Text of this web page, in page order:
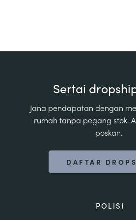
Sertai
Jana pendapatan dengan
rumah tanpa pegang stok.
poskan.
DAFTAR
POLISI